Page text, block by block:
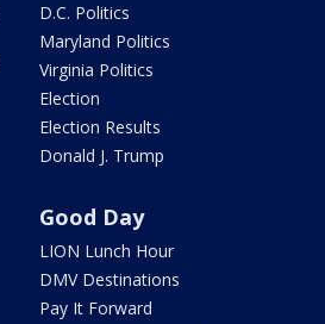
D.C. Politics
Maryland Politics
Virginia Politics
Election
Election Results
Donald J. Trump
Good Day
LION Lunch Hour
DMV Destinations
Pay It Forward